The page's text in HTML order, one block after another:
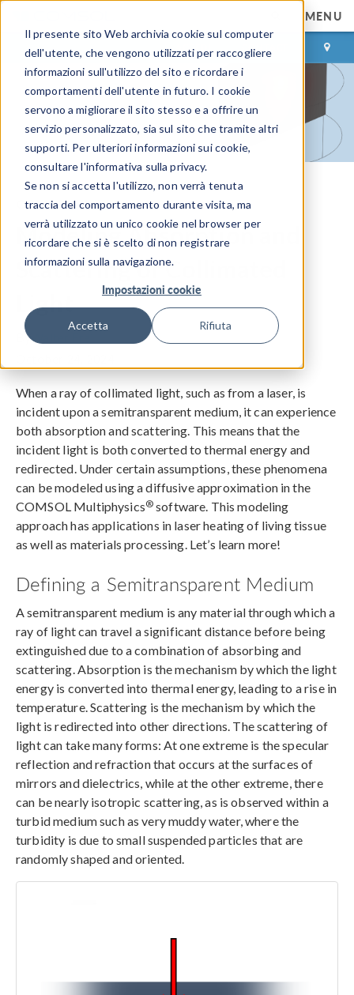
Il presente sito Web archivia cookie sul computer
dell'utente, che vengono utilizzati per raccogliere
informazioni sull'utilizzo del sito e ricordare i
comportamenti dell'utente in futuro. I cookie
servono a migliorare il sito stesso e a offrire un
servizio personalizzato, sia sul sito che tramite altri
supporti. Per ulteriori informazioni sui cookie,
consultare l'informativa sulla privacy.
Se non si accetta l'utilizzo, non verrà tenuta
traccia del comportamento durante visita, ma
verrà utilizzato un unico cookie nel browser per
ricordare che si è scelto di non registrare
informazioni sulla navigazione.
Impostazioni cookie
Accetta Rifiuta
MENU
ACCEDI CONTACT
COMSOL Blog
Modeling Absorption and
Scattering of Collimated
Light
ByWalter Frei
When a ray of collimated light, such as from a laser, is
incident upon a semitransparent medium, it can experience
both absorption and scattering. This means that the
incident light is both converted to thermal energy and
redirected. Under certain assumptions, these phenomena
can be modeled using a diffusive approximation in the
COMSOL Multiphysics® software. This modeling
approach has applications in laser heating of living tissue
as well as materials processing. Let’s learn more!
Defining a Semitransparent Medium
A semitransparent medium is any material through which a
ray of light can travel a significant distance before being
extinguished due to a combination of absorbing and
scattering. Absorption is the mechanism by which the light
energy is converted into thermal energy, leading to a rise in
temperature. Scattering is the mechanism by which the
light is redirected into other directions. The scattering of
light can take many forms: At one extreme is the specular
reflection and refraction that occurs at the surfaces of
mirrors and dielectrics, while at the other extreme, there
can be nearly isotropic scattering, as is observed within a
turbid medium such as very muddy water, where the
turbidity is due to small suspended particles that are
randomly shaped and oriented.